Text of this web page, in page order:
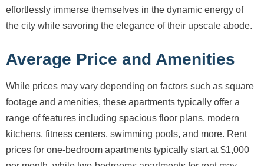
effortlessly immerse themselves in the dynamic energy of
the city while savoring the elegance of their upscale abode.
Average Price and Amenities
While prices may vary depending on factors such as square
footage and amenities, these apartments typically offer a
range of features including spacious floor plans, modern
kitchens, fitness centers, swimming pools, and more. Rent
prices for one-bedroom apartments typically start at $1,000